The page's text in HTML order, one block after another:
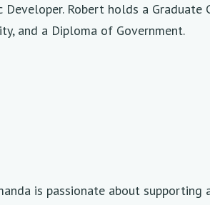
Developer. Robert holds a
and a Diploma of Government.
is passionate about